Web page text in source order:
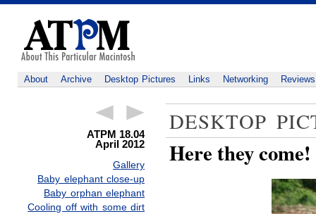
About Archive Desktop Pictures Links Networking Reviews
ATPM 18.04
April 2012
Gallery
Baby elephant close-up
Baby orphan elephant
Cooling off with some dirt
DESKTOP
Here they come!